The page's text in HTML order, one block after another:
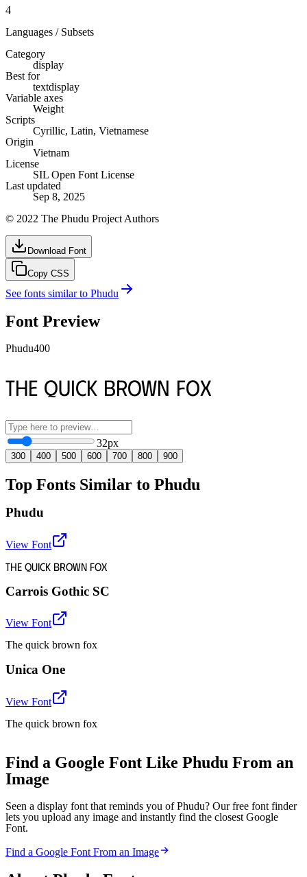
4
Languages / Subsets
Category
display
Best for
textdisplay
Variable axes
Weight
Scripts
Cyrillic, Latin, Vietnamese
Origin
Vietnam
License
SIL Open Font License
Last updated
Sep 8, 2025
© 2022 The Phudu Project Authors
Download Font
Copy CSS
See fonts similar to Phudu
Font Preview
Phudu400
The quick brown fox
32px
300 400 500 600 700 800 900
Top Fonts Similar to Phudu
Phudu
View Font
The quick brown fox
Carrois Gothic SC
View Font
The quick brown fox
Unica One
View Font
The quick brown fox
Find a Google Font Like Phudu From an
Image
Seen a display font that reminds you of Phudu? Our free font finder
lets you upload any image and instantly find the closest Google
Font.
Find a Google Font From an Image